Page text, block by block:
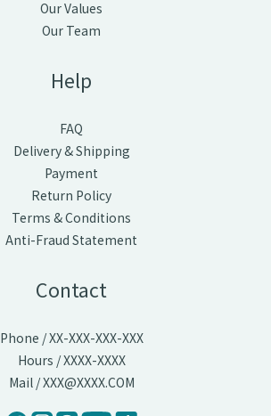
Our Values
Our Team
Help
FAQ
Delivery & Shipping
Payment
Return Policy
Terms & Conditions
Anti-Fraud Statement
Contact
Phone / XX-XXX-XXX-XXX
Hours / XXXX-XXXX
Mail / XXX@XXXX.COM